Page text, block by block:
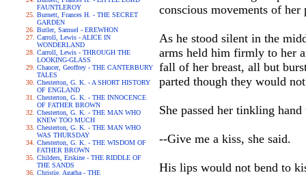
FAUNTLEROY
Burnett, Frances H. - THE SECRET
GARDEN
Butler, Samuel - EREWHON
Carroll, Lewis - ALICE IN
WONDERLAND
Carroll, Lewis - THROUGH THE
LOOKING-GLASS
Chaucer, Geoffrey - THE CANTERBURY
TALES
Chesterton, G. K. - A SHORT HISTORY
OF ENGLAND
Chesterton, G. K. - THE INNOCENCE
OF FATHER BROWN
Chesterton, G. K. - THE MAN WHO
KNEW TOO MUCH
Chesterton, G. K. - THE MAN WHO
WAS THURSDAY
Chesterton, G. K. - THE WISDOM OF
FATHER BROWN
Childers, Erskine - THE RIDDLE OF
THE SANDS
Christie, Agatha - THE
conscious movements of her
As he stood silent in the
arms held him firmly to her
fall of her breast, all but
parted though they would
She passed her tinkling
--Give me a kiss, she said.
His lips would not bend to